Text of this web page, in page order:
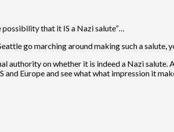
that it IS a Nazi salute”…
go marching around making such a salute,
authority on whether it is indeed a Nazi salute.
Europe and see what what impression it